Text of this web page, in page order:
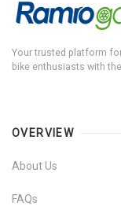
Your trusted platform
bike enthusiasts with
OVERVIEW
About Us
FAQs